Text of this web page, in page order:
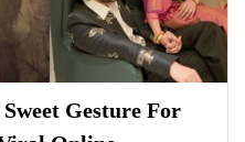
Gesture For